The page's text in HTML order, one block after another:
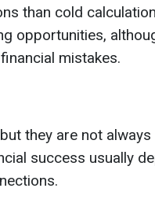
than cold
opportunities,
mistakes.
they are not always
success usually